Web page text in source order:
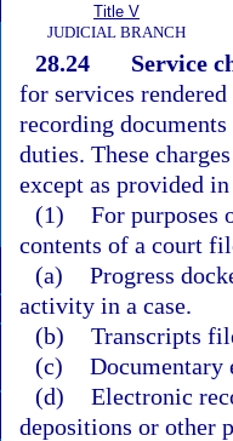
Title V
JUDICIAL BRANCH
28.24
Service
for services
recording
duties. These
except as provided
(1) For purposes
contents of a court
(a) Progress
activity in a case.
(b) Transcripts
(c) Documentary
(d) Electronic
depositions or other